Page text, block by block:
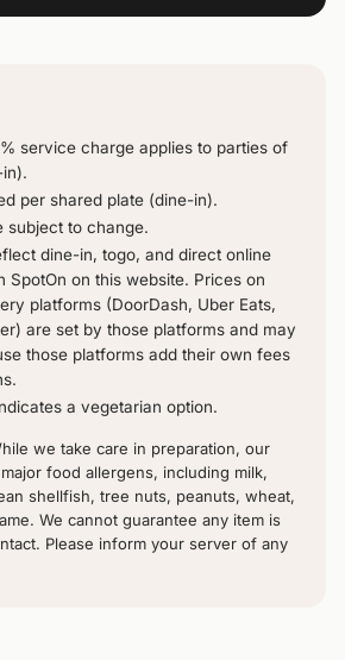
service charge applies to parties of
per shared plate (dine-in).
subject to change.
dine-in, togo, and direct online
SpotOn on this website. Prices on
platforms (DoorDash, Uber Eats,
are set by those platforms and may
those platforms add their own fees
a vegetarian option.
we take care in preparation, our
food allergens, including milk,
shellfish, tree nuts, peanuts, wheat,
We cannot guarantee any item is
Please inform your server of any